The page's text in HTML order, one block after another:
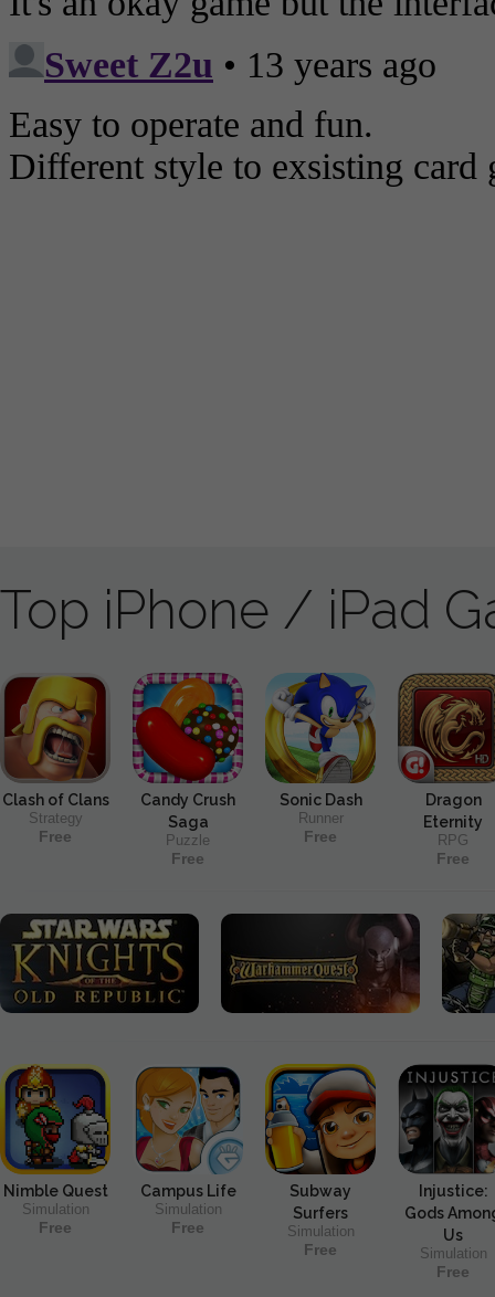
Top iPhone / iPad
Clash of Clans
Strategy
Free
Candy Crush
Saga
Puzzle
Free
Sonic Dash
Runner
Free
Dragon
Eternity
RPG
Free
Nimble Quest
Simulation
Free
Campus Life
Simulation
Free
Subway
Surfers
Simulation
Free
Injustice:
Gods
Us
Simulation
Free